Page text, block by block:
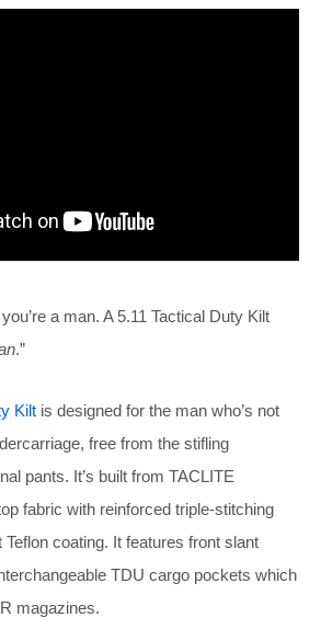
a man. A 5.11 Tactical Duty Kilt
.”
Kilt is designed for the man who’s not
free from the stifling
pants. It’s built from TACLITE
fabric with reinforced triple-stitching
coating. It features front slant
TDU cargo pockets which
magazines.